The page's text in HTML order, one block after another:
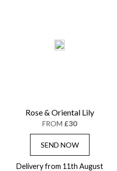
Rose & Oriental Lily
FROM £30
SEND NOW
Delivery from 11th August